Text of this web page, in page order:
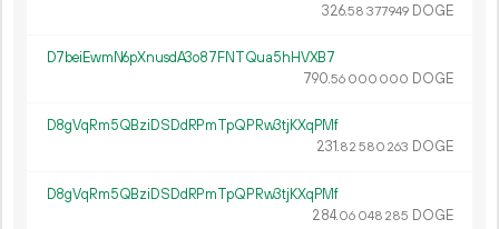
326.58 377949 DOGE
D7beiEwmN6pXnusdA3o87FNTQua5hHVXB7
790.56 000 000 DOGE
D8gVqRm5QBziDSDdRPmTpQPRw3tjKXqPMf
231.82 580 263 DOGE
D8gVqRm5QBziDSDdRPmTpQPRw3tjKXqPMf
284.06 048 285 DOGE